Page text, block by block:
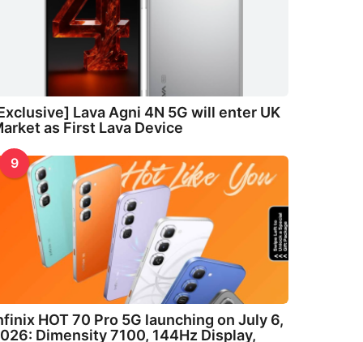
Lava Agni 4N 5G will enter UK
as First Lava Device
9
HOT 70 Pro 5G launching on July 6,
Dimensity 7100, 144Hz Display,